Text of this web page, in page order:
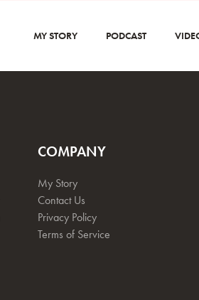
MY STORY PODCAST
COMPANY
My Story
Contact Us
Privacy Policy
Terms of Service